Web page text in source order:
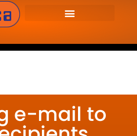
905-655-9346
e-mail to